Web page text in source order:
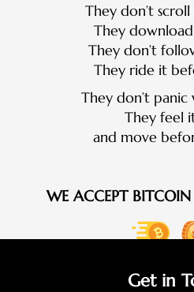
They don’t
They download
They don’t
They ride it
They don’t
They feel
and move
WE ACCEPT
Get in